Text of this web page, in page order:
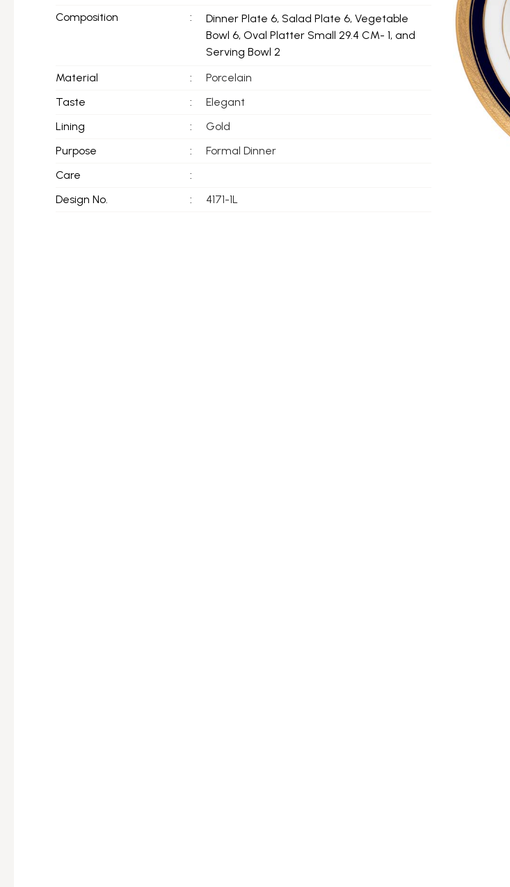
Composition
:
Dinner Plate 6, Salad Plate 6, Vegetable
Bowl 6, Oval Platter Small 29.4 CM- 1, and
Serving Bowl 2
Material
:
Porcelain
Taste
:
Elegant
Lining
:
Gold
Purpose
:
Formal Dinner
Care
:
Design No.
: 4171-1L